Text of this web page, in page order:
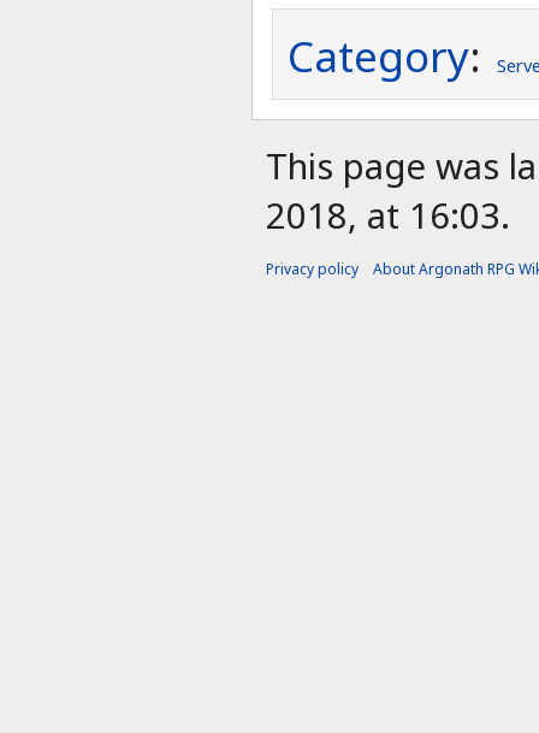
Category:
This page was
2018, at 16:03.
Privacy policy About Argonath RPG